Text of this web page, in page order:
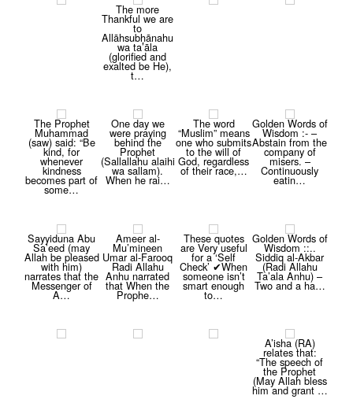
The more
Thankful we are
to
Allāhsubḥānahu
wa ta’āla
(glorified and
exalted be He),
t…
The Prophet
Muhammad
(saw) said: “Be
kind, for
whenever
kindness
becomes part of
some…
One day we
were praying
behind the
Prophet
(Sallallahu alaihi
wa sallam).
When he rai…
The word
“Muslim” means
one who submits
to the will of
God, regardless
of their race,…
Golden Words of
Wisdom :- –
Abstain from the
company of
misers. –
Continuously
eatin…
Sayyiduna Abu
Sa’eed (may
Allah be pleased
with him)
narrates that the
Messenger of
A…
Ameer al-
Mu’mineen
Umar al-Farooq
Radi Allahu
Anhu narrated
that When the
Prophe…
These quotes
are Very useful
for a ‘Self
Check’ ✔When
someone isn’t
smart enough
to…
Golden Words of
Wisdom ::..
Siddiq al-Akbar
(Radi Allahu
Ta’ala Anhu) –
Two and a ha…
A’isha (RA)
relates that:
“The speech of
the Prophet
(May Allah bless
him and grant …